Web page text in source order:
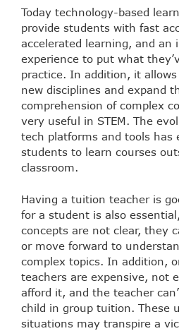
Today technology-based
provide students with fast
accelerated learning, and an
experience to put what
practice. In addition, it
new disciplines and expand
comprehension of complex
very useful in STEM. The
tech platforms and tools has
students to learn courses
classroom.
Having a tuition teacher is
for a student is also
concepts are not clear, they
or move forward to
complex topics. In addition,
teachers are expensive, not
afford it, and the teacher
child in group tuition. These
situations may transpire a